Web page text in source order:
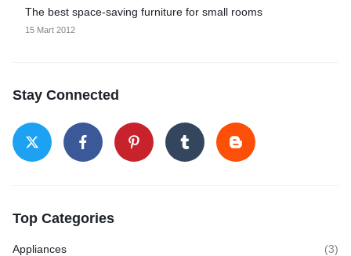
The best space-saving furniture for small rooms
15 Mart 2012
Stay Connected
Top Categories
Appliances
(3)